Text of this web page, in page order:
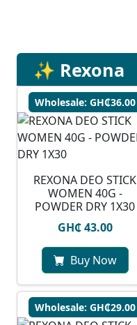
✨ Rexona
Wholesale: GH₵36.00
REXONA DEO STICK
WOMEN 40G -
POWDER DRY 1X30
GH₵ 43.00
Buy Now
Wholesale: GH₵29.00